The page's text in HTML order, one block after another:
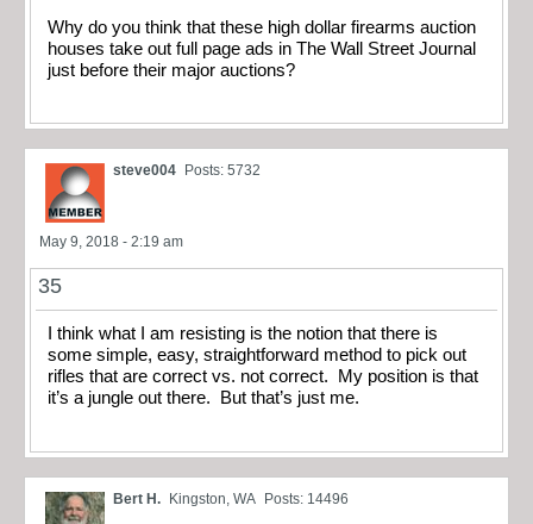
Why do you think that these high dollar firearms auction
houses take out full page ads in The Wall Street Journal
just before their major auctions?
steve004 Posts: 5732
May 9, 2018 - 2:19 am
35
I think what I am resisting is the notion that there is
some simple, easy, straightforward method to pick out
rifles that are correct vs. not correct. My position is that
it’s a jungle out there. But that’s just me.
Bert H. Kingston, WA Posts: 14496